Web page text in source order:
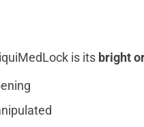
is its bright